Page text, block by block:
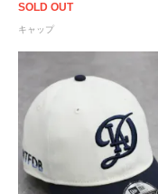
SOLD OUT
キャップ